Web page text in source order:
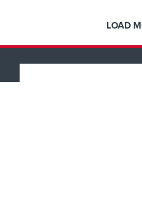
LOAD
Popular Products